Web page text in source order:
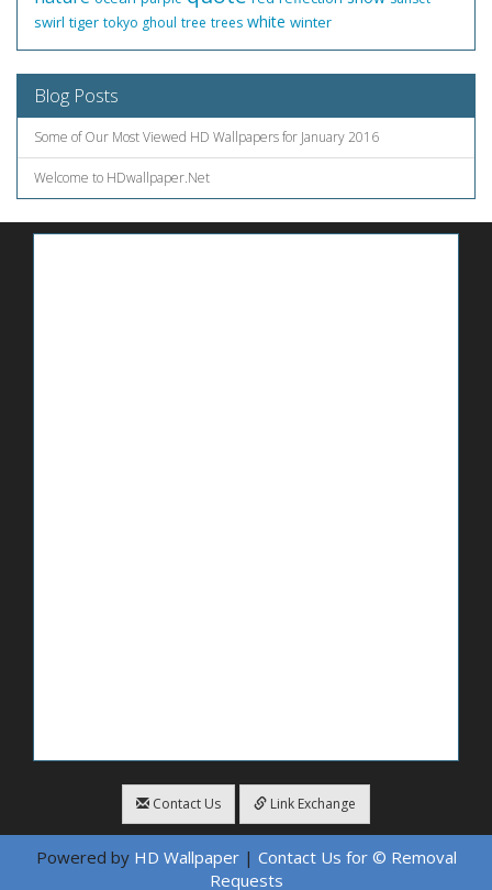
swirl tiger tokyo ghoul tree trees white winter
Blog Posts
Some of Our Most Viewed HD Wallpapers for January 2016
Welcome to HDwallpaper.Net
Contact Us Link Exchange
Powered by HD Wallpaper| Contact Us for © Removal
Requests